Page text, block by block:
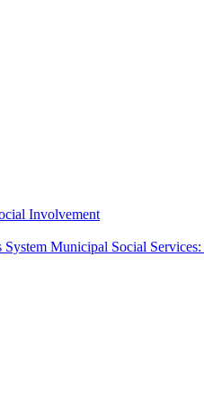
Involvement
Municipal Social